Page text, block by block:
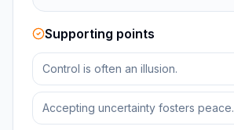
Supporting points
Control is often an illusion.
Accepting uncertainty fosters peace.